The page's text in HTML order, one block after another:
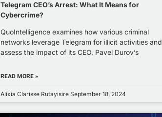
Telegram CEO’s Arrest: What It Means for
Cybercrime?
QuoIntelligence examines how various criminal
networks leverage Telegram for illicit activities and
assess the impact of its CEO, Pavel Durov’s
READ MORE »
Alixia Clarisse Rutayisire September 18, 2024